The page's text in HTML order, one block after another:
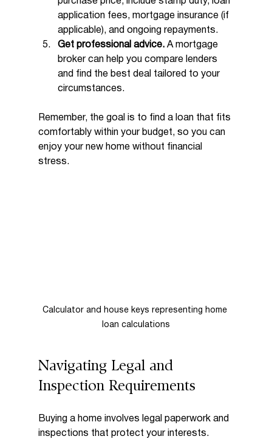
application fees, mortgage insurance (if
applicable), and ongoing repayments.
Get professional advice. A mortgage
broker can help you compare lenders
and find the best deal tailored to your
circumstances.
Remember, the goal is to find a loan that fits
comfortably within your budget, so you can
enjoy your new home without financial
stress.
Calculator and house keys representing home
loan calculations
Navigating Legal and
Inspection Requirements
Buying a home involves legal paperwork and
inspections that protect your interests.